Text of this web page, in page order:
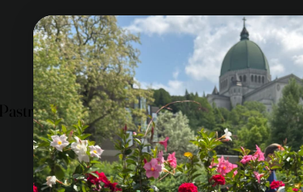
Pastry shop Restaurant Bistro